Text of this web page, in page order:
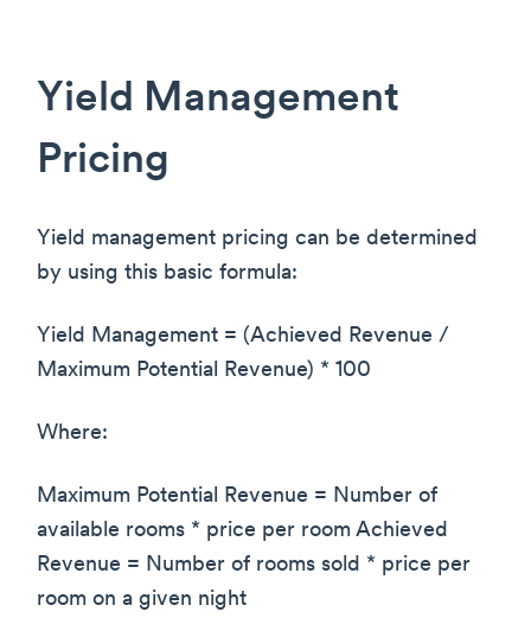
Yield Management
Pricing
Yield management pricing can be determined
by using this basic formula:
Yield Management = (Achieved Revenue /
Maximum Potential Revenue) * 100
Where:
Maximum Potential Revenue = Number of
available rooms * price per room Achieved
Revenue = Number of rooms sold * price per
room on a given night